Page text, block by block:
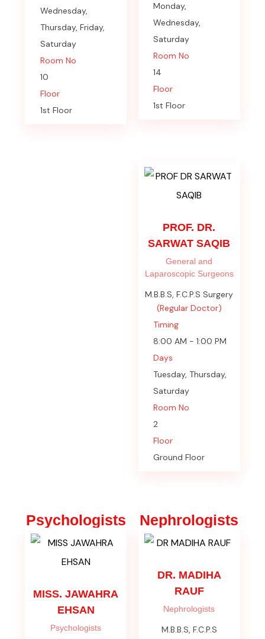
Monday,
Wednesday,
Saturday
Room No
14
Floor
1st Floor
PROF. DR.
SARWAT SAQIB
General and
Laparoscopic Surgeons
M.B.B.S, F.C.P.S Surgery
(Regular Doctor)
Timing
8:00 AM - 1:00 PM
Days
Tuesday, Thursday,
Saturday
Room No
2
Floor
Ground Floor
Wednesday,
Thursday, Friday,
Saturday
Room No
10
Floor
1st Floor
Psychologists
MISS. JAWAHRA
EHSAN
Psychologists
Nephrologists
DR. MADIHA
RAUF
Nephrologists
M.B.B.S, F.C.P.S